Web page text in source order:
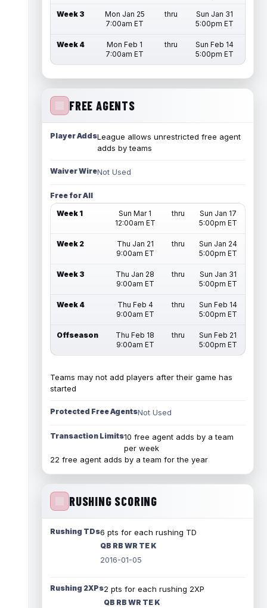
Week 3
Mon Jan 25
7:00am ET
thru
Sun Jan 31
5:00pm ET
Week 4
Mon Feb 1
7:00am ET
thru
Sun Feb 14
5:00pm ET
FREE AGENTS
Player AddsLeague allows unrestricted free agent
adds by teams
Waiver WireNot Used
Free for All
Week 1
Sun Mar 1
12:00am ET
thru
Sun Jan 17
5:00pm ET
Week 2
Thu Jan 21
9:00am ET
thru
Sun Jan 24
5:00pm ET
Week 3
Thu Jan 28
9:00am ET
thru
Sun Jan 31
5:00pm ET
Week 4
Thu Feb 4
9:00am ET
thru
Sun Feb 14
5:00pm ET
Offseason
Thu Feb 18
9:00am ET
thru
Sun Feb 21
5:00pm ET
Teams may not add players after their game has
started
Protected Free AgentsNot Used
Transaction Limits10 free agent adds by a team
per week
22 free agent adds by a team for the year
RUSHING SCORING
Rushing TDs6 pts for each rushing TD
QB RB WR TE K
2016-01-05
Rushing 2XPs2 pts for each rushing 2XP
QB RB WR TE K